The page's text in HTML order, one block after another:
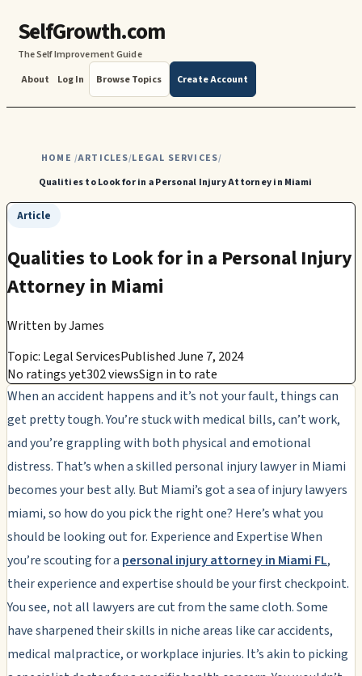
SelfGrowth.com
The Self Improvement Guide
About
Log In Browse Topics Create Account
HOME /ARTICLES/LEGAL SERVICES/
Qualities to Look for in a Personal Injury Attorney in Miami
Article
Qualities to Look for in a Personal Injury
Attorney in Miami
Written byJames
Topic: Legal ServicesPublished June 7, 2024
No ratings yet302 viewsSign in to rate
When an accident happens and it’s not your fault, things can
get pretty tough. You’re stuck with medical bills, can’t work,
and you’re grappling with both physical and emotional
distress. That’s when a skilled personal injury lawyer in Miami
becomes your best ally. But Miami’s got a sea of injury lawyers
miami, so how do you pick the right one? Here’s what you
should be looking out for. Experience and Expertise When
you’re scouting for a personal injury attorney in Miami FL,
their experience and expertise should be your first checkpoint.
You see, not all lawyers are cut from the same cloth. Some
have sharpened their skills in niche areas like car accidents,
medical malpractice, or workplace injuries. It’s akin to picking